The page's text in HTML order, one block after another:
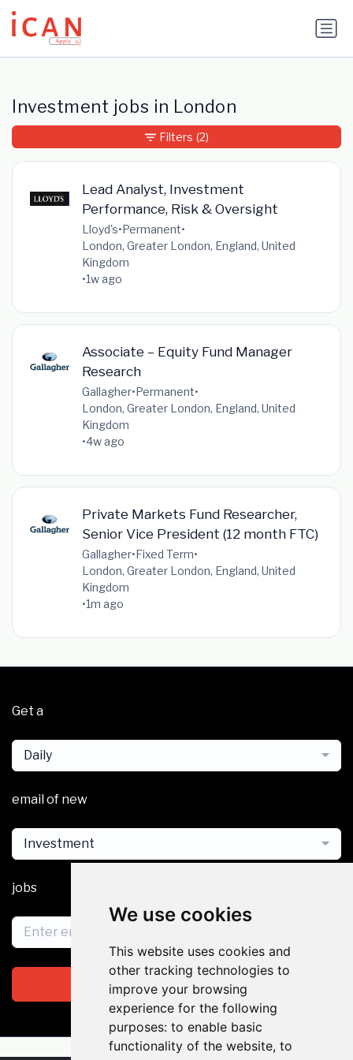
We use cookies
This website uses cookies and
other tracking technologies to
improve your browsing
experience for the following
purposes: to enable basic
functionality of the website, to
Update cookies preferences
Investment jobs in London
Lead Analyst, Investment
Performance, Risk & Oversight
Lloyd's•Permanent•
London, Greater London, England, United
Kingdom
•1w ago
Associate – Equity Fund Manager
Research
Gallagher•Permanent•
London, Greater London, England, United
Kingdom
•4w ago
Private Markets Fund Researcher,
Senior Vice President (12 month FTC)
Gallagher•Fixed Term•
London, Greater London, England, United
Kingdom
•1m ago
Filters (2)
Get a
Daily
email of new
Investment
jobs
Subscribe